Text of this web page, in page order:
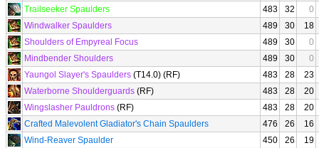
Trailseeker Spaulders
483 32
0
Windwalker Spaulders
489 30
18
Shoulders of Empyreal Focus
489 30
0
Mindbender Shoulders
489 30
0
Yaungol Slayer's Spaulders (T14.0) (RF) 483 28
23
Waterborne Shoulderguards (RF) 483 28
20
Wingslasher Pauldrons (RF) 483 28
20
Crafted Malevolent Gladiator's Chain Spaulders
476 26
16
Wind-Reaver Spaulder
450 26
19